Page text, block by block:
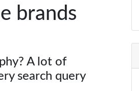
brands
A lot of
search query